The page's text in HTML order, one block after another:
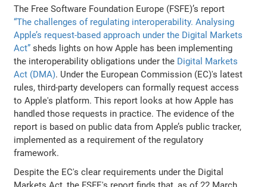
The Free Software Foundation Europe (FSFE)’s report
“The challenges of regulating interoperability. Analysing
Apple’s request-based approach under the Digital Markets
Act” sheds lights on how Apple has been implementing
the interoperability obligations under the Digital Markets
Act (DMA). Under the European Commission (EC)'s latest
rules, third-party developers can formally request access
to Apple's platform. This report looks at how Apple has
handled those requests in practice. The evidence of the
report is based on public data from Apple’s public tracker,
implemented as a requirement of the regulatory
framework.
Despite the EC's clear requirements under the Digital